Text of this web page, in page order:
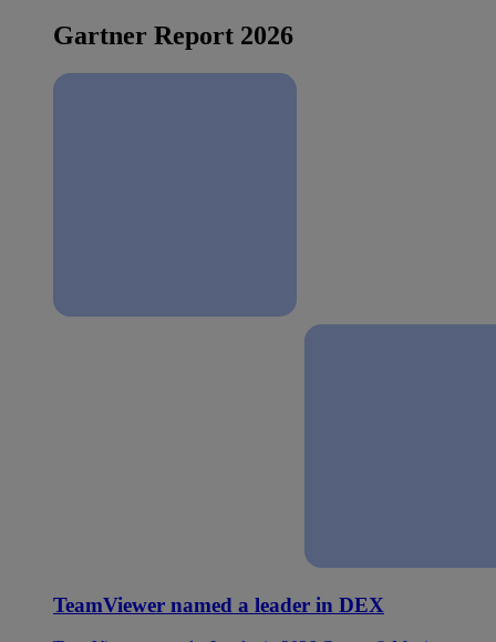
Gartner Report 2026
TeamViewer named a leader in DEX